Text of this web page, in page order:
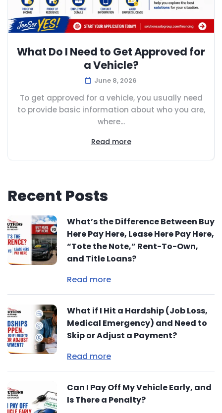
What Do I Need to Get Approved for
a Vehicle?
June 8, 2026
To get approved for a vehicle, you usually need
to provide basic information about who you are,
where...
Read more
Recent Posts
What’s the Difference Between Buy
Here Pay Here, Lease Here Pay Here,
“Tote the Note,” Rent-To-Own,
and Title Loans?
Read more
What if I Hit a Hardship (Job Loss,
Medical Emergency) and Need to
Skip or Adjust a Payment?
Read more
Can I Pay Off My Vehicle Early, and
Is There a Penalty?